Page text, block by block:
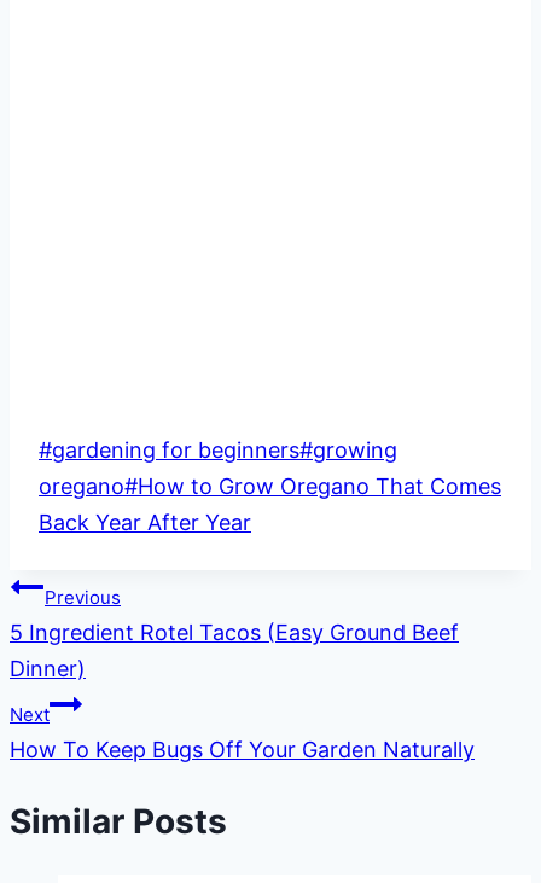
Post
Tags:
#gardening for beginners#growing
oregano#How to Grow Oregano That Comes
Back Year After Year
Post
navigation
Previous
5 Ingredient Rotel Tacos (Easy Ground Beef
Dinner)
Next
How To Keep Bugs Off Your Garden Naturally
Similar Posts